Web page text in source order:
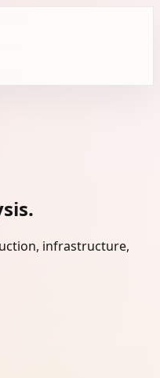
infrastructure,